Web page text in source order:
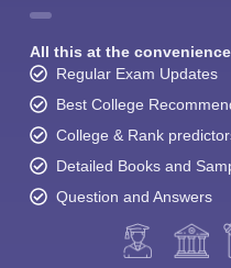
All this at the
Regular Exam Updates
Best College
College & Rank
Detailed Books and
Question and Answers